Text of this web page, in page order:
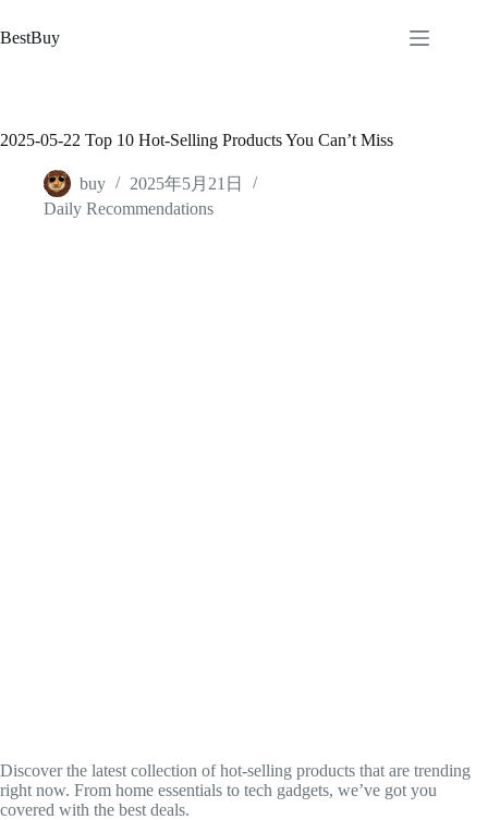
至
BestBuy
2025-05-22 Top 10 Hot-Selling Products You Can’t Miss
buy
2025年5月21日
Daily Recommendations
Discover the latest collection of hot-selling products that are trending
right now. From home essentials to tech gadgets, we’ve got you
covered with the best deals.